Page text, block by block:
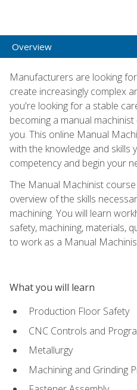
Overview
Manufacturers are looking
create increasingly complex
you're looking for a stable
becoming a manual
you. This online Manual
with the knowledge and skills
competency and begin your
The Manual Machinist
overview of the skills
machining. You will learn
safety, machining, materials,
to work as a Manual
What you will learn
Production Floor Safety
CNC Controls and
Metallurgy
Machining and Grinding